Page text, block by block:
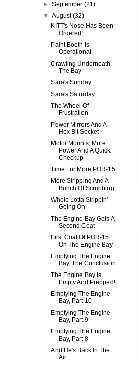
►September(21)
▼August(32)
KITT's Nose Has Been
Ordered!
Paint Booth Is
Operational
Crawling Underneath
The Bay
Sara's Sunday
Sara's Saturday
The Wheel Of
Frustration
Power Mirrors And A
Hex Bit Socket
Motor Mounts, More
Power And A Quick
Checkup
Time For More POR-15
More Stripping And A
Bunch Of Scrubbing
Whole Lotta Strippin'
Going On
The Engine Bay Gets A
Second Coat
First Coat Of POR-15
On The Engine Bay
Emptying The Engine
Bay, The Conclusion
The Engine Bay Is
Empty And Prepped!
Emptying The Engine
Bay, Part 10
Emptying The Engine
Bay, Part 9
Emptying The Engine
Bay, Part 8
And He's Back In The
Air